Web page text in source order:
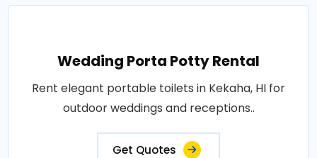
Wedding Porta Potty Rental
Rent elegant portable toilets in Kekaha, HI for
outdoor weddings and receptions..
Get Quotes